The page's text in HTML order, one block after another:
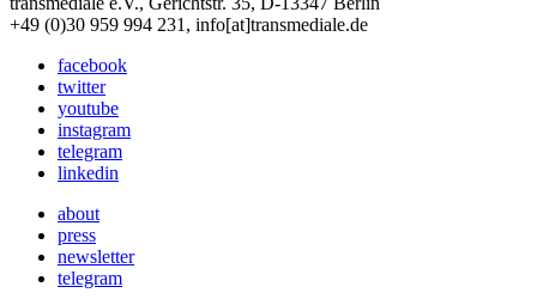
+49 (0)30 959 994 231, info[at]transmediale.de
facebook
twitter
youtube
instagram
telegram
linkedin
about
press
newsletter
telegram